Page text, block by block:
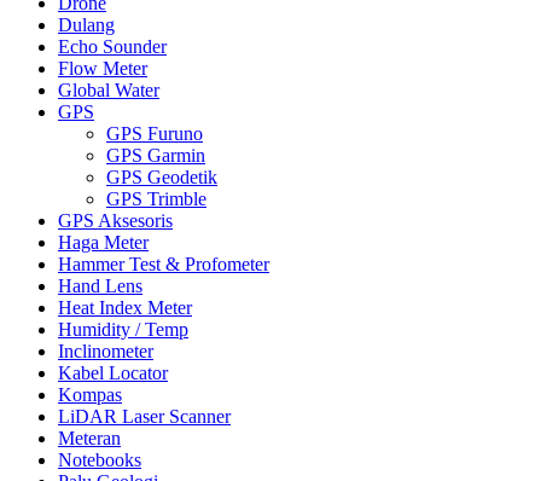
Dulang
Echo Sounder
Flow Meter
Global Water
GPS
GPS Furuno
GPS Garmin
GPS Geodetik
GPS Trimble
GPS Aksesoris
Haga Meter
Hammer Test & Profometer
Hand Lens
Heat Index Meter
Humidity / Temp
Inclinometer
Kabel Locator
Kompas
LiDAR Laser Scanner
Meteran
Notebooks